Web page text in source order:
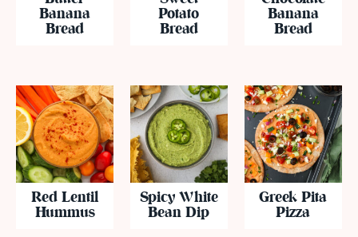
Banana
Bread
Potato
Bread
Banana
Bread
Red Lentil
Hummus
Spicy White
Bean Dip
Greek Pita
Pizza